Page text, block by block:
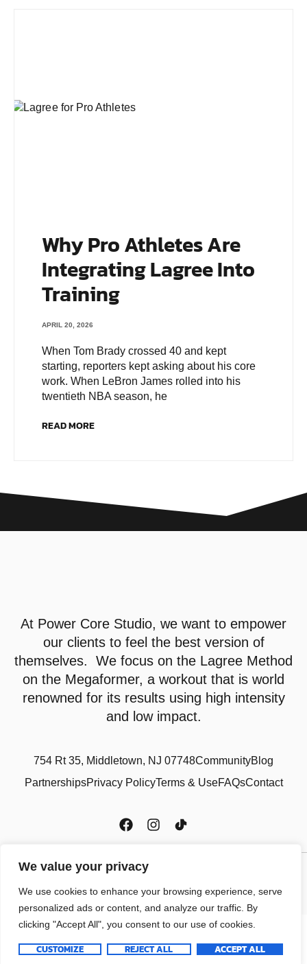
We value your privacy
We use cookies to enhance your browsing experience, serve
personalized ads or content, and analyze our traffic. By
clicking "Accept All", you consent to our use of cookies.
CUSTOMIZE REJECT ALL ACCEPT ALL
Why Pro Athletes Are
Integrating Lagree Into
Training
APRIL 20, 2026
When Tom Brady crossed 40 and kept
starting, reporters kept asking about his core
work. When LeBron James rolled into his
twentieth NBA season, he
READ MORE
At Power Core Studio, we want to empower
our clients to feel the best version of
themselves. We focus on the Lagree Method
on the Megaformer, a workout that is world
renowned for its results using high intensity
and low impact.
754 Rt 35, Middletown, NJ 07748CommunityBlog
PartnershipsPrivacy PolicyTerms & UseFAQsContact
Copyright © 2024 Power Core Studio LLC, All rights reserved.